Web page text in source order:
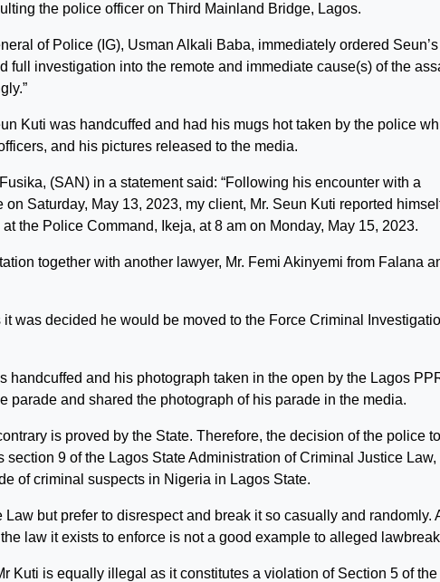
the police officer on Third Mainland Bridge, Lagos.
of Police (IG), Usman Alkali Baba, immediately ordered Seun’s
full investigation into the remote and immediate cause(s) of the
Kuti was handcuffed and had his mugs hot taken by the police
and his pictures released to the media.
(SAN) in a statement said: “Following his encounter with a
Saturday, May 13, 2023, my client, Mr. Seun Kuti reported
the Police Command, Ikeja, at 8 am on Monday, May 15, 2023.
together with another lawyer, Mr. Femi Akinyemi from Falana
was decided he would be moved to the Force Criminal
handcuffed and his photograph taken in the open by the Lagos
parade and shared the photograph of his parade in the media.
is proved by the State. Therefore, the decision of the police to
9 of the Lagos State Administration of Criminal Justice Law,
of criminal suspects in Nigeria in Lagos State.
but prefer to disrespect and break it so casually and randomly.
law it exists to enforce is not a good example to alleged
Kuti is equally illegal as it constitutes a violation of Section 5 of the